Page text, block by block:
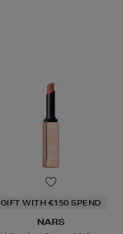
GIFT WITH €150 SPEND
NARS